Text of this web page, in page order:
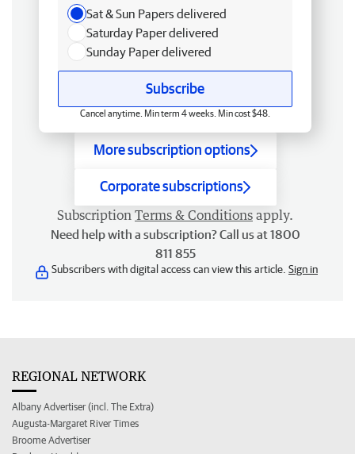
Sat & Sun Papers delivered
Saturday Paper delivered
Sunday Paper delivered
Subscribe
Cancel anytime. Min term 4 weeks. Min cost $48.
More subscription options
Corporate subscriptions
Subscription Terms & Conditions apply.
Need help with a subscription? Call us at 1800
811 855
Subscribers with digital access can view this article. Sign in
REGIONAL NETWORK
Albany Advertiser (incl. The Extra)
Augusta-Margaret River Times
Broome Advertiser